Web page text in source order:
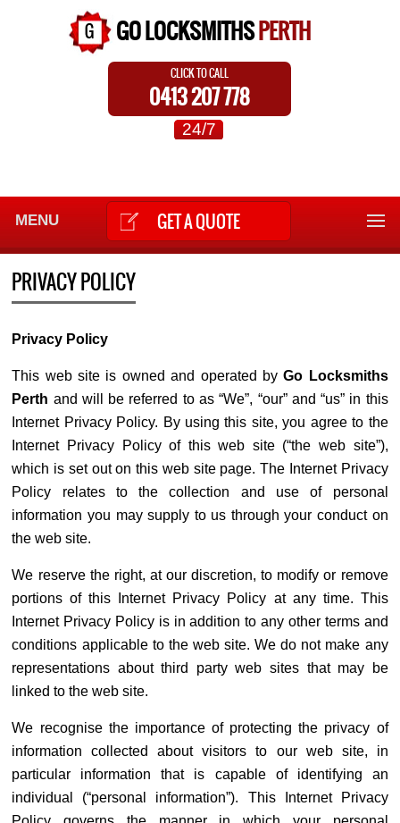
GO LOCKSMITHSPERTH
CLICK TO CALL
0413 207 778
24/7
MENU GET A QUOTE
PRIVACY POLICY
Privacy Policy
This web site is owned and operated byGo Locksmiths
Perth and will be referred to as “We”, “our” and “us” in this
Internet Privacy Policy. By using this site, you agree to the
Internet Privacy Policy of this web site (“the web site”),
which is set out on this web site page. The Internet Privacy
Policy relates to the collection and use of personal
information you may supply to us through your conduct on
the web site.
We reserve the right, at our discretion, to modify or remove
portions of this Internet Privacy Policy at any time. This
Internet Privacy Policy is in addition to any other terms and
conditions applicable to the web site. We do not make any
representations about third party web sites that may be
linked to the web site.
We recognise the importance of protecting the privacy of
information collected about visitors to our web site, in
particular information that is capable of identifying an
individual (“personal information”). This Internet Privacy